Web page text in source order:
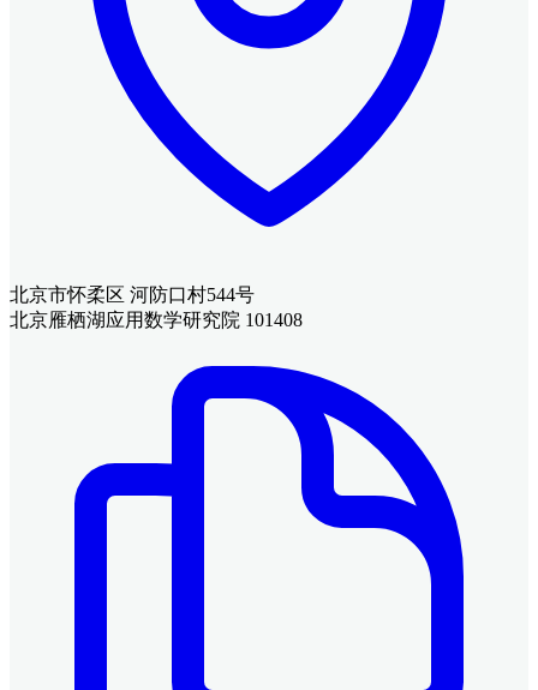
北京市怀柔区 河防口村544号
北京雁栖湖应用数学研究院 101408